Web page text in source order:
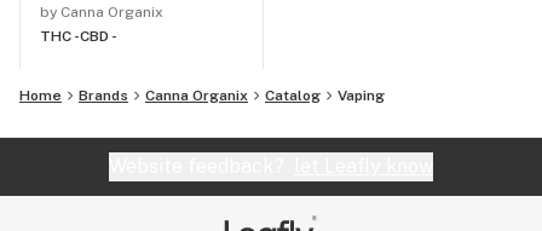
by Canna Organix
THC -CBD -
Home Brands Canna Organix Catalog Vaping